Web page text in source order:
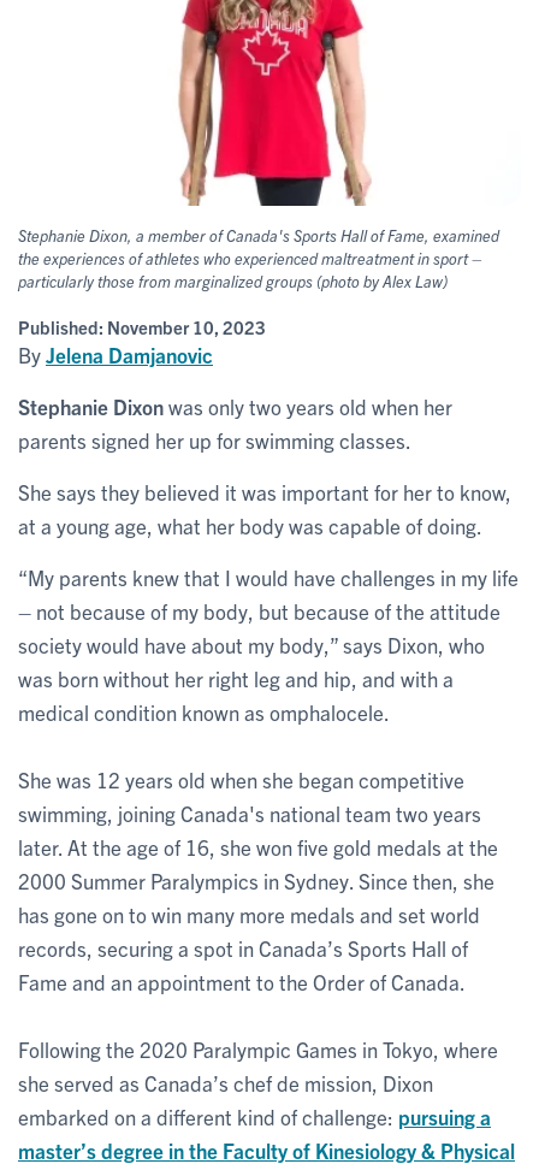
Stephanie Dixon, a member of Canada's Sports Hall of Fame, examined
the experiences of athletes who experienced maltreatment in sport –
particularly those from marginalized groups (photo by Alex Law)
Published: November 10, 2023
ByJelena Damjanovic
Stephanie Dixonwas only two years old when her
parents signed her up for swimming classes.
She says they believed it was important for her to know,
at a young age, what her body was capable of doing.
“My parents knew that I would have challenges in my life
– not because of my body, but because of the attitude
society would have about my body,” says Dixon, who
was born without her right leg and hip, and with a
medical condition known as omphalocele.
She was 12 years old when she began competitive
swimming, joining Canada's national team two years
later. At the age of 16, she won five gold medals at the
2000 Summer Paralympics in Sydney. Since then, she
has gone on to win many more medals and set world
records, securing a spot in Canada’s Sports Hall of
Fame and an appointment to the Order of Canada.
Following the 2020 Paralympic Games in Tokyo, where
she served as Canada’s chef de mission, Dixon
embarked on a different kind of challenge: pursuing a
master’s degree in the Faculty of Kinesiology & Physical